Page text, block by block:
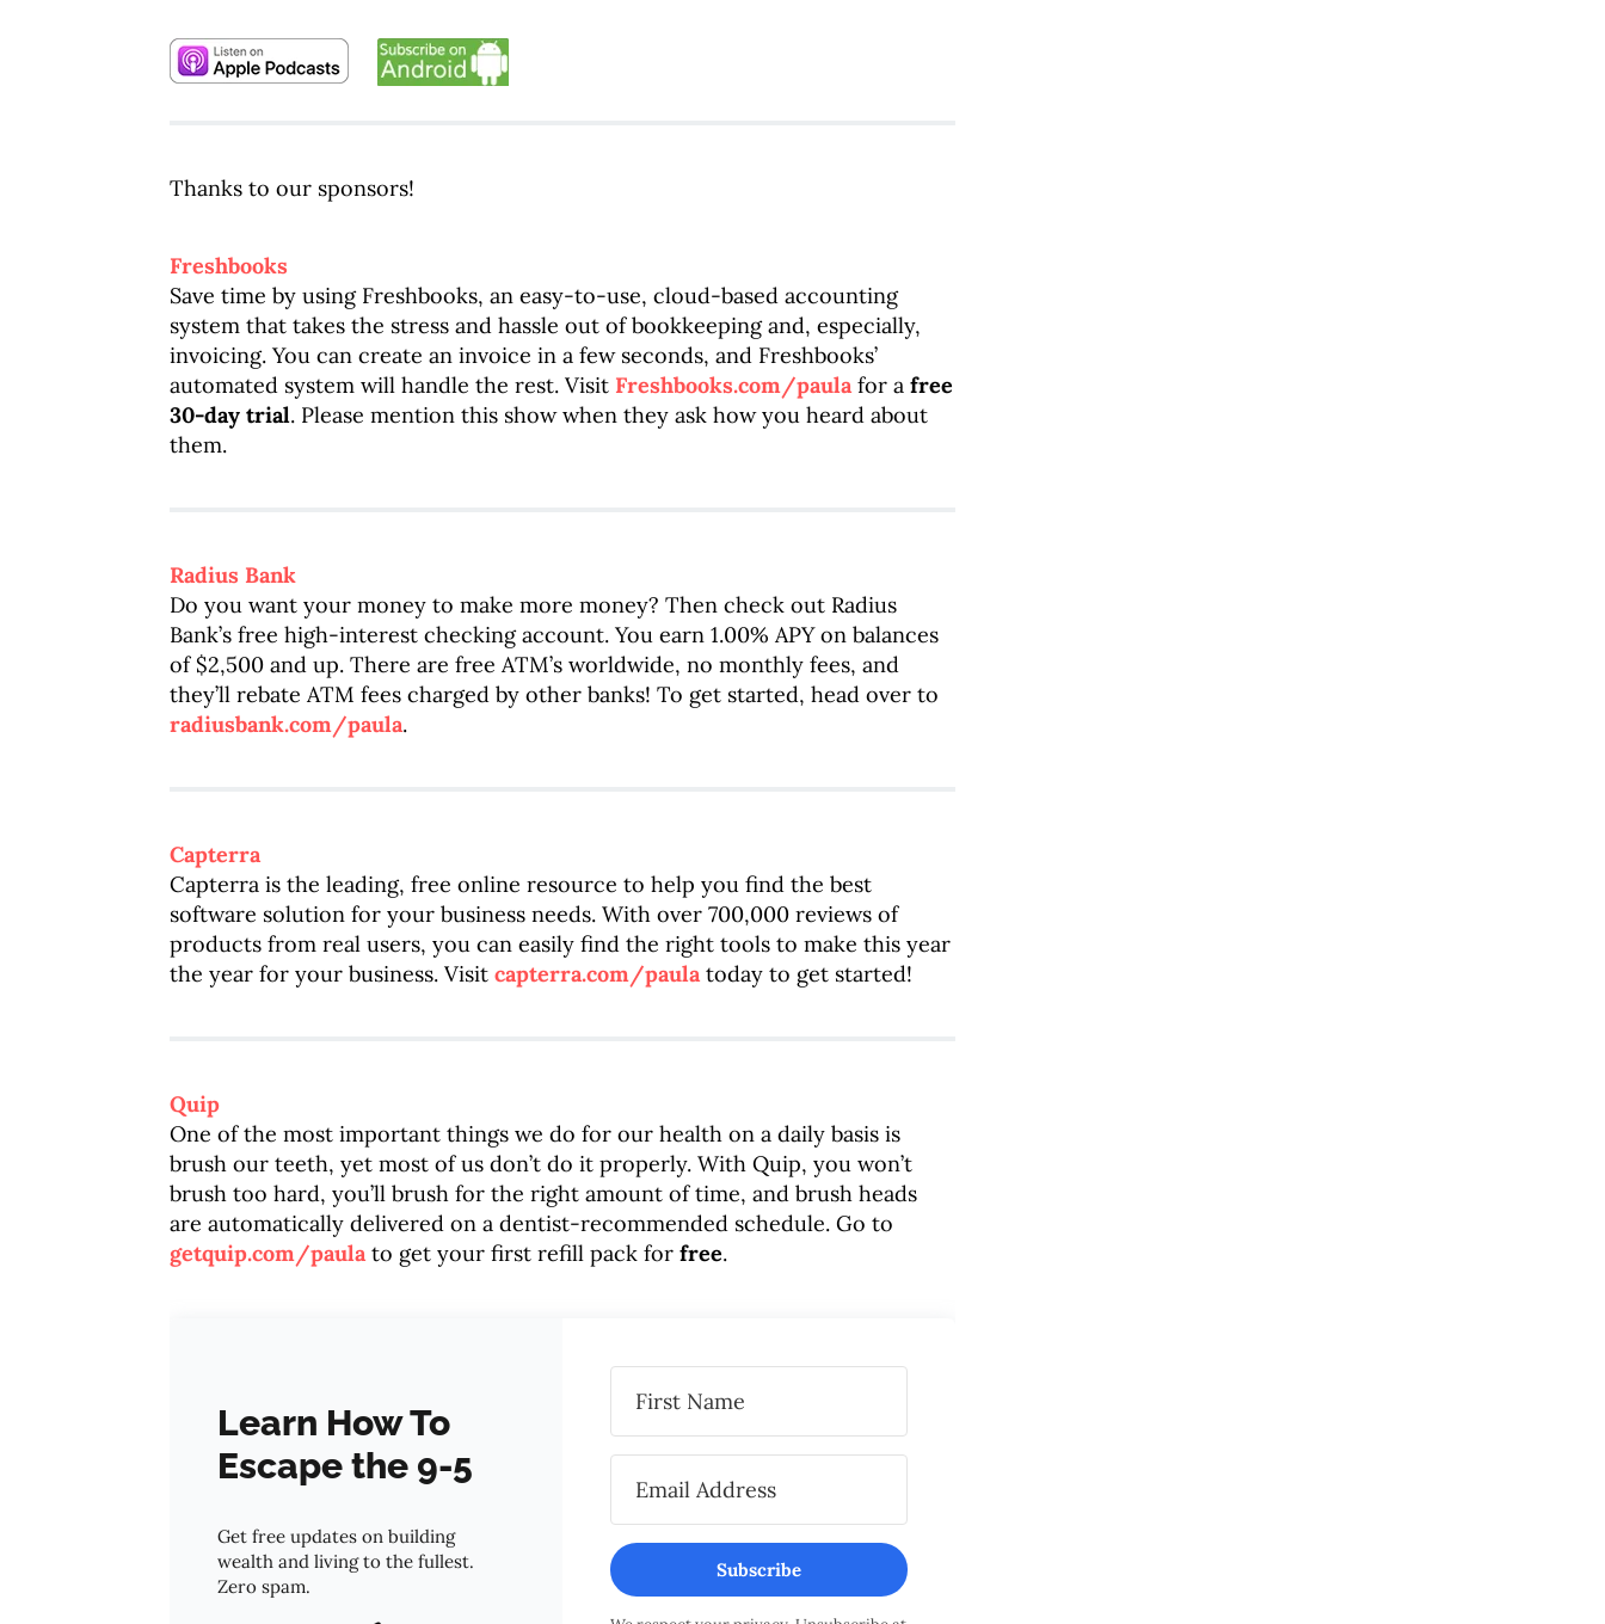
Thanks to our sponsors!
Freshbooks
Save time by using Freshbooks, an easy-to-use, cloud-based accounting
system that takes the stress and hassle out of bookkeeping and, especially,
invoicing. You can create an invoice in a few seconds, and Freshbooks’
automated system will handle the rest. Visit Freshbooks.com/paulafor a free
30-day trial. Please mention this show when they ask how you heard about
them.
Radius Bank
Do you want your money to make more money? Then check out Radius
Bank’s free high-interest checking account. You earn 1.00% APY on balances
of $2,500 and up. There are free ATM’s worldwide, no monthly fees, and
they’ll rebate ATM fees charged by other banks! To get started, head over to
radiusbank.com/paula.
Capterra
Capterra is the leading, free online resource to help you find the best
software solution for your business needs. With over 700,000 reviews of
products from real users, you can easily find the right tools to make this year
the year for your business. Visit capterra.com/paulatoday to get started!
Quip
One of the most important things we do for our health on a daily basis is
brush our teeth, yet most of us don’t do it properly. With Quip, you won’t
brush too hard, you’ll brush for the right amount of time, and brush heads
are automatically delivered on a dentist-recommended schedule. Go to
getquip.com/paulato get your first refill pack for free.
Learn How To
Escape the 9-5
Get free updates on building
wealth and living to the fullest.
Zero spam.
Subscribe